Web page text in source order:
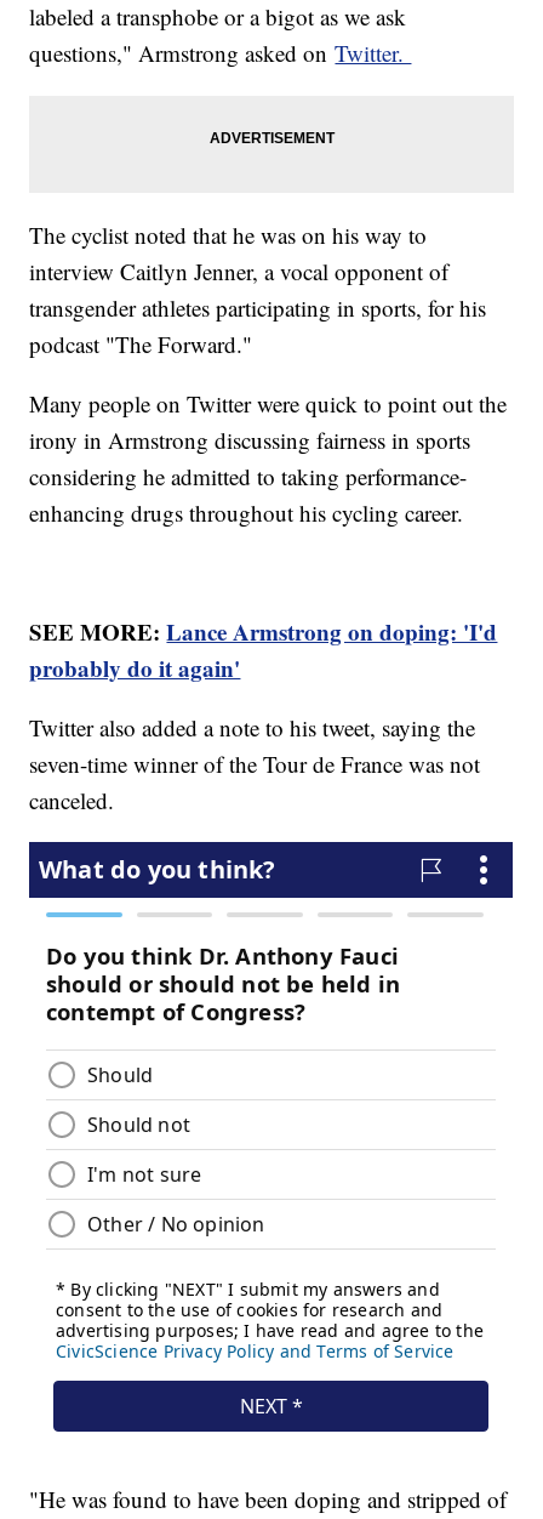
labeled a transphobe or a bigot as we ask
questions," Armstrong asked onTwitter.
The cyclist noted that he was on his way to
interview Caitlyn Jenner, a vocal opponent of
transgender athletes participating in sports, for his
podcast "The Forward."
Many people on Twitter were quick to point out the
irony in Armstrong discussing fairness in sports
considering he admitted to taking performance-
enhancing drugs throughout his cycling career.
SEE MORE:Lance Armstrong on doping: 'I'd
probably do it again'
Twitter also added a note to his tweet, saying the
seven-time winner of the Tour de France was not
canceled.
"He was found to have been doping and stripped of